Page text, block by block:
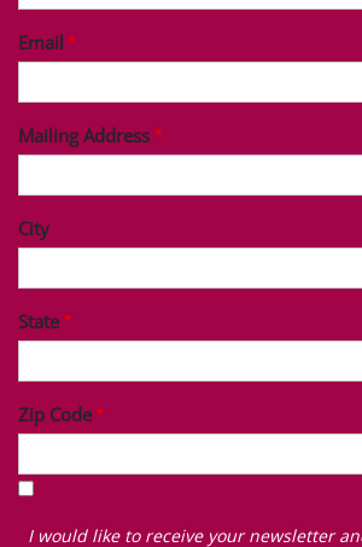
Email
Mailing Address
City
State
Zip Code
I
I would like to receive your newsletter